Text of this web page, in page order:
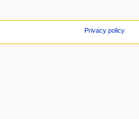
Privacy policy